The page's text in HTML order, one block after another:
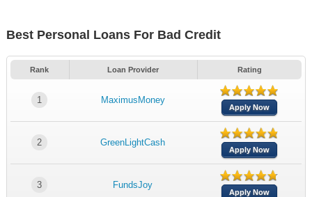
Best Personal Loans For Bad Credit
Rank Loan Provider Rating
1 MaximusMoney
Apply Now
2 GreenLightCash
Apply Now
3 FundsJoy
Apply Now